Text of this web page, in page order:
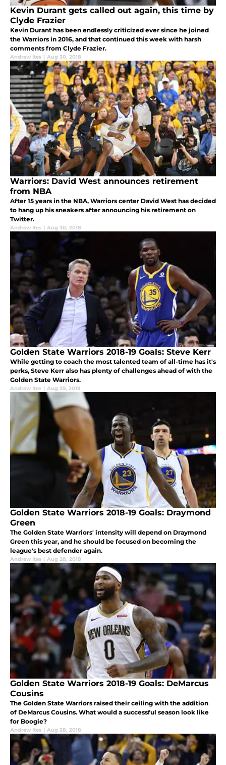
Kevin Durant gets called out again, this time by
Clyde Frazier
Kevin Durant has been endlessly criticized ever since he joined
the Warriors in 2016, and that continued this week with harsh
comments from Clyde Frazier.
Andrew Ites | Aug 30, 2018
Warriors: David West announces retirement
from NBA
After 15 years in the NBA, Warriors center David West has decided
to hang up his sneakers after announcing his retirement on
Twitter.
Andrew Ites | Aug 30, 2018
Golden State Warriors 2018-19 Goals: Steve Kerr
While getting to coach the most talented team of all-time has it's
perks, Steve Kerr also has plenty of challenges ahead of with the
Golden State Warriors.
Andrew Ites | Aug 29, 2018
Golden State Warriors 2018-19 Goals: Draymond
Green
The Golden State Warriors' intensity will depend on Draymond
Green this year, and he should be focused on becoming the
league's best defender again.
Andrew Ites | Aug 28, 2018
Golden State Warriors 2018-19 Goals: DeMarcus
Cousins
The Golden State Warriors raised their ceiling with the addition
of DeMarcus Cousins. What would a successful season look like
for Boogie?
Andrew Ites | Aug 28, 2018